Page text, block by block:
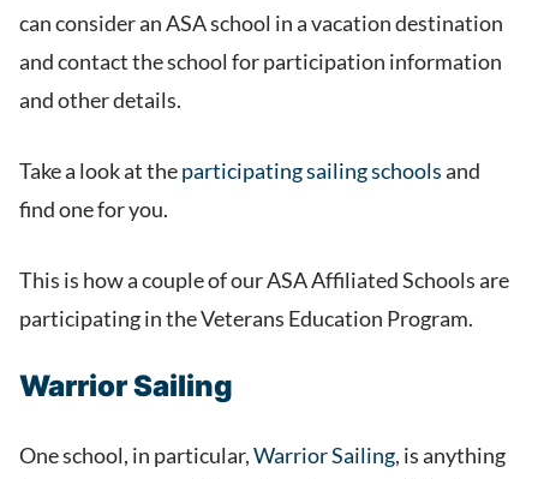
can consider an ASA school in a vacation destination
and contact the school for participation information
and other details.
Take a look at theparticipating sailing schoolsand
find one for you.
This is how a couple of our ASA Affiliated Schools are
participating in the Veterans Education Program.
Warrior Sailing
One school, in particular,Warrior Sailing, is anything